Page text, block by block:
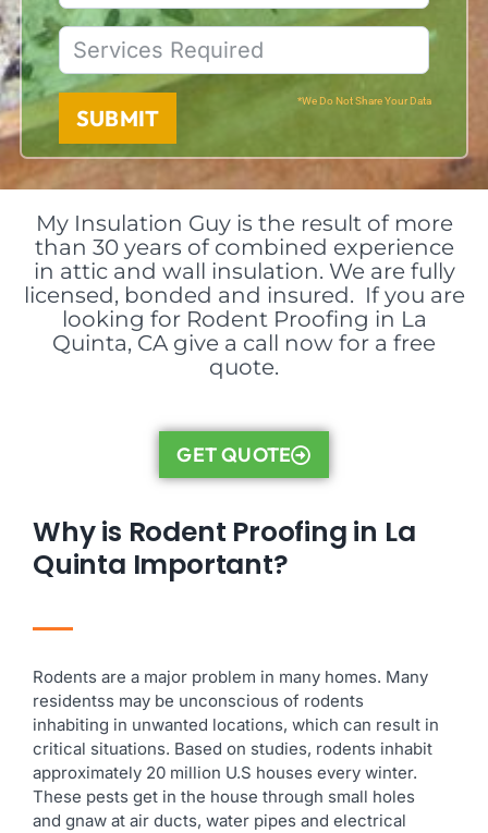
SUBMIT
*We Do Not Share Your Data
My Insulation Guy is the result of more
than 30 years of combined experience
in attic and wall insulation. We are fully
licensed, bonded and insured. If you are
looking for Rodent Proofing in La
Quinta, CA give a call now for a free
quote.
GET QUOTE
Why is Rodent Proofing in La
Quinta Important?
Rodents are a major problem in many homes. Many
residentss may be unconscious of rodents
inhabiting in unwanted locations, which can result in
critical situations. Based on studies, rodents inhabit
approximately 20 million U.S houses every winter.
These pests get in the house through small holes
and gnaw at air ducts, water pipes and electrical